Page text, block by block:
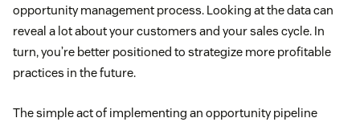
opportunity management process. Looking at the data can
reveal a lot about your customers and your sales cycle. In
turn, you’re better positioned to strategize more profitable
practices in the future.
The simple act of implementing an opportunity pipeline